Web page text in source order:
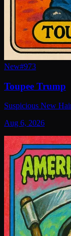
New#973
Toupee Trump
Suspicious New
Aug 6, 2026